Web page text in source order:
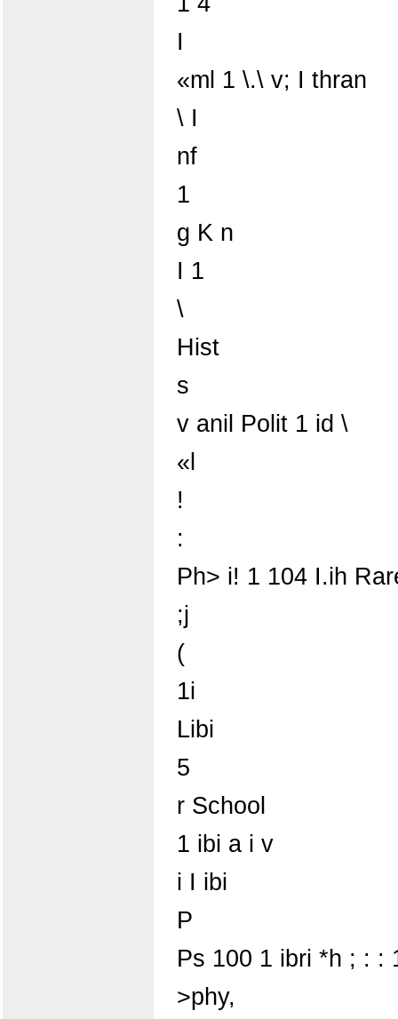
I
«ml 1 \.\ v; I thran
\ I
nf
1
g K n
I 1
\
Hist
s
v anil Polit 1 id \
«l
!
:
Ph> i! 1 104 I.ih
;j
(
1i
Libi
5
r School
1 ibi a i v
i I ibi
P
Ps 100 1 ibri *h ; : :
>phy,